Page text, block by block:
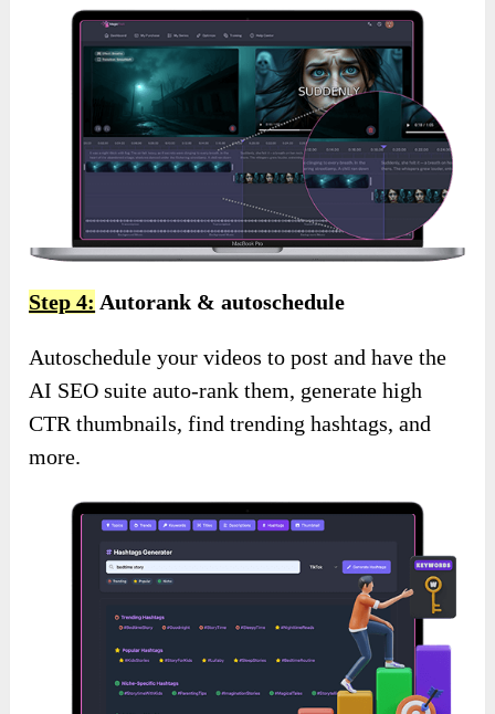
Step 4: Autorank & autoschedule
Autoschedule your videos to post and have the
AI SEO suite auto-rank them, generate high
CTR thumbnails, find trending hashtags, and
more.